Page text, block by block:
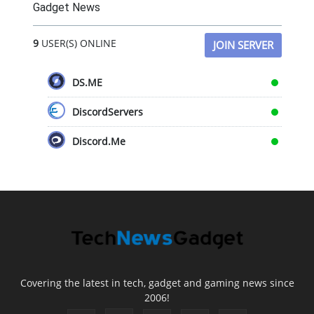
Gadget News
9USER(S) ONLINE JOIN SERVER
DS.ME
DiscordServers
Discord.Me
Covering the latest in tech, gadget and gaming news since
2006!